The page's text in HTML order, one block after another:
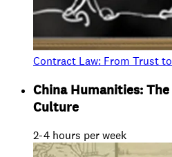
Contract Law: From Trust
China Humanities:
Culture
2-4 hours per week